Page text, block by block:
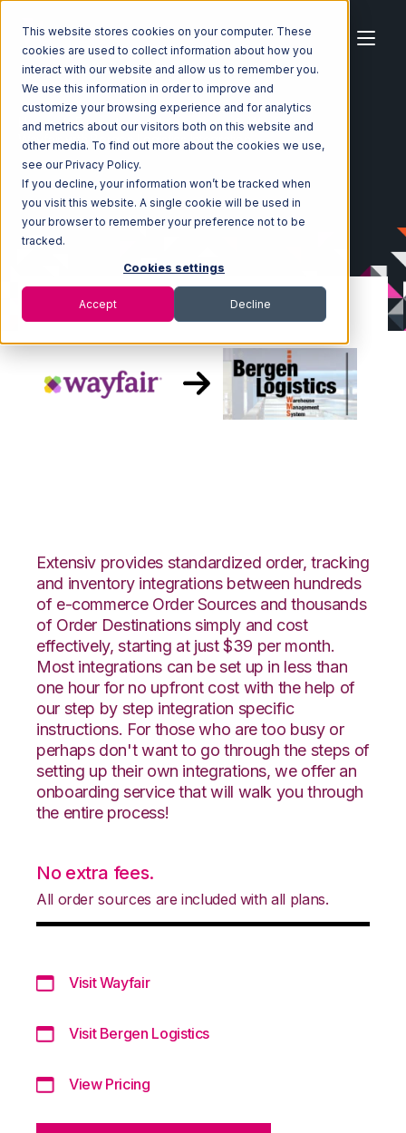
This website stores cookies on your computer. These
cookies are used to collect information about how you
interact with our website and allow us to remember you.
We use this information in order to improve and
customize your browsing experience and for analytics
and metrics about our visitors both on this website and
other media. To find out more about the cookies we use,
see our Privacy Policy.
If you decline, your information won’t be tracked when
you visit this website. A single cookie will be used in
your browser to remember your preference not to be
tracked.
Cookies settings
Accept Decline
Home Ecosystem Integrations
Wayfair
Wayfair with Bergen Logistics Integration
Extensiv provides standardized order, tracking
and inventory integrations between hundreds
of e-commerce Order Sources and thousands
of Order Destinations simply and cost
effectively, starting at just $39 per month.
Most integrations can be set up in less than
one hour for no upfront cost with the help of
our step by step integration specific
instructions. For those who are too busy or
perhaps don't want to go through the steps of
setting up their own integrations, we offer an
onboarding service that will walk you through
the entire process!
No extra fees.
All order sources are included with all plans.
Visit Wayfair
Visit Bergen Logistics
View Pricing